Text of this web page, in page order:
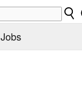
Jobs